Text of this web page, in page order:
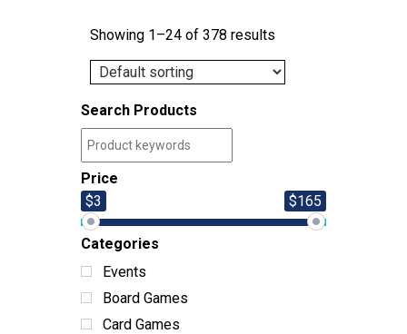
Showing 1–24 of 378 results
Search Products
Price
$3
$165
Categories
Events
Board Games
Card Games